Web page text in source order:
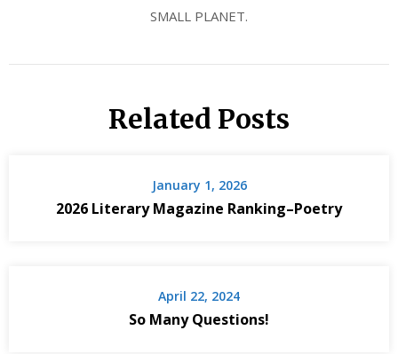
SMALL PLANET.
Related Posts
January 1, 2026
2026 Literary Magazine Ranking–Poetry
April 22, 2024
So Many Questions!